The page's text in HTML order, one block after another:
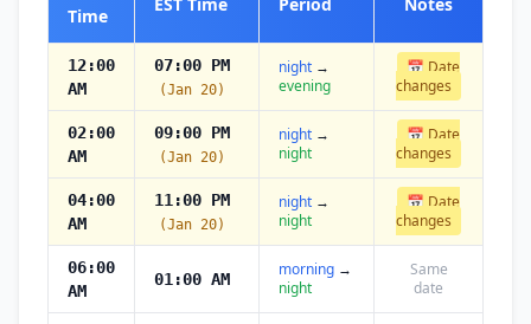
Time
12:00
AM
07:00 PM
(Jan 20)
night →
evening
📅 Date
changes
02:00
AM
09:00 PM
(Jan 20)
night →
night
📅 Date
changes
04:00
AM
11:00 PM
(Jan 20)
night →
night
📅 Date
changes
06:00
AM
01:00 AM morning →
night
Same
date